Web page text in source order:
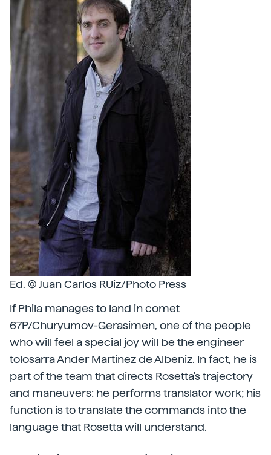
Ed. © Juan Carlos RUiz/Photo Press
If Phila manages to land in comet
67P/Churyumov-Gerasimen, one of the people
who will feel a special joy will be the engineer
tolosarra Ander Martínez de Albeniz. In fact, he is
part of the team that directs Rosetta's trajectory
and maneuvers: he performs translator work; his
function is to translate the commands into the
language that Rosetta will understand.